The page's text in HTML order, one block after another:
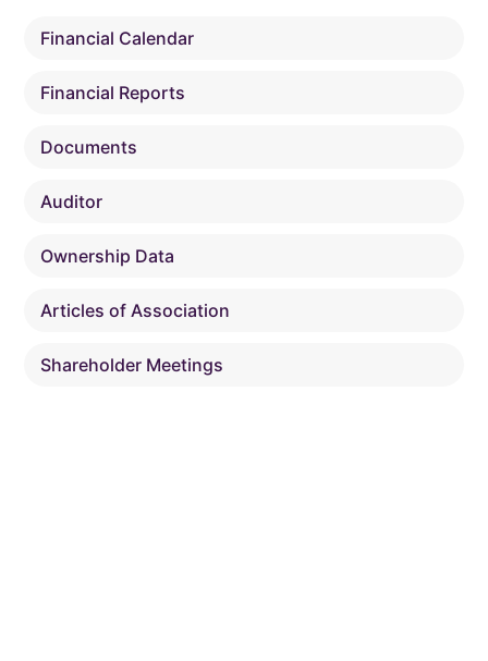
Financial Calendar
Financial Reports
Documents
Auditor
Ownership Data
Articles of Association
Shareholder Meetings